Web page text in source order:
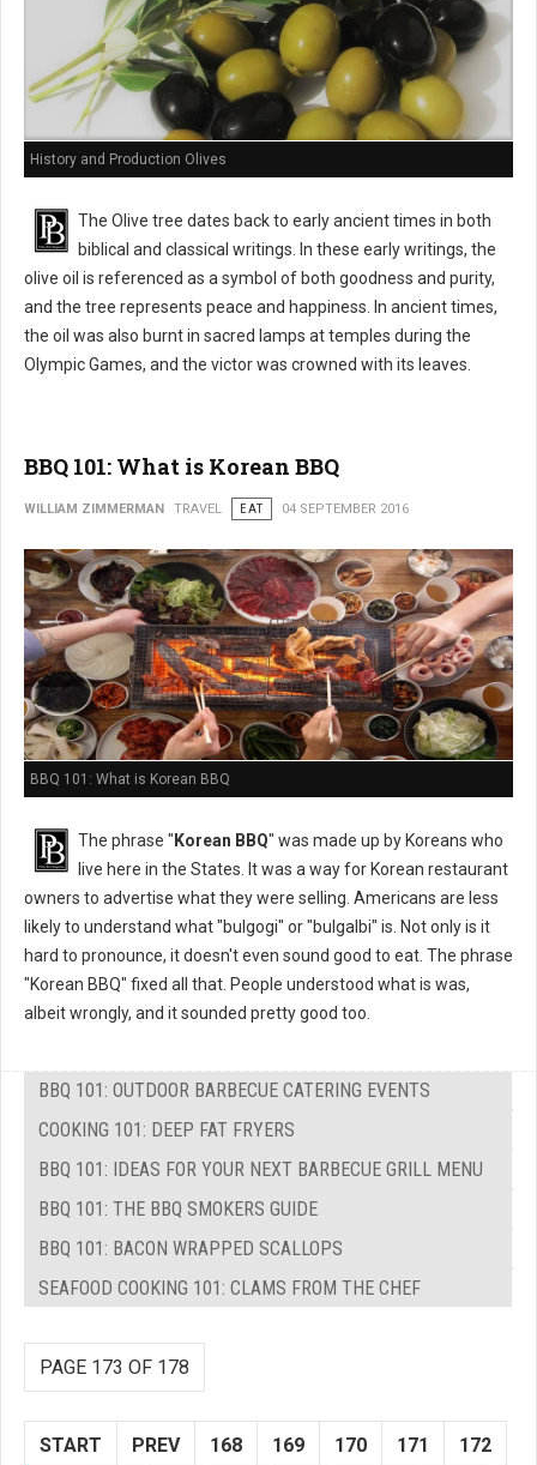
History and Production Olives
The Olive tree dates back to early ancient times in both
biblical and classical writings. In these early writings, the
olive oil is referenced as a symbol of both goodness and purity,
and the tree represents peace and happiness. In ancient times,
the oil was also burnt in sacred lamps at temples during the
Olympic Games, and the victor was crowned with its leaves.
BBQ 101: What is Korean BBQ
WILLIAM ZIMMERMAN TRAVEL EAT 04 SEPTEMBER 2016
BBQ 101: What is Korean BBQ
The phrase " Korean BBQ" was made up by Koreans who
live here in the States. It was a way for Korean restaurant
owners to advertise what they were selling. Americans are less
likely to understand what "bulgogi" or "bulgalbi" is. Not only is it
hard to pronounce, it doesn't even sound good to eat. The phrase
"Korean BBQ" fixed all that. People understood what is was,
albeit wrongly, and it sounded pretty good too.
BBQ 101: OUTDOOR BARBECUE CATERING EVENTS
COOKING 101: DEEP FAT FRYERS
BBQ 101: IDEAS FOR YOUR NEXT BARBECUE GRILL MENU
BBQ 101: THE BBQ SMOKERS GUIDE
BBQ 101: BACON WRAPPED SCALLOPS
SEAFOOD COOKING 101: CLAMS FROM THE CHEF
PAGE 173 OF 178
START PREV 168 169 170 171 172